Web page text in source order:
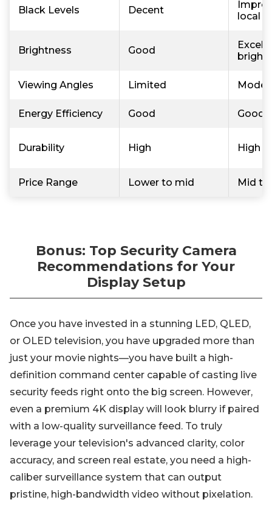
Black Levels Decent
local
Brightness Good
Viewing Angles Limited
Energy Efficiency Good Good
Durability High High
Price Range Lower to mid Mid to
Bonus: Top Security Camera
Recommendations for Your
Display Setup
Once you have invested in a stunning LED, QLED,
or OLED television, you have upgraded more than
just your movie nights—you have built a high-
definition command center capable of casting live
security feeds right onto the big screen. However,
even a premium 4K display will look blurry if paired
with a low-quality surveillance feed. To truly
leverage your television's advanced clarity, color
accuracy, and screen real estate, you need a high-
caliber surveillance system that can output
pristine, high-bandwidth video without pixelation.